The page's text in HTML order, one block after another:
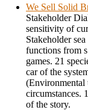
We Sell Solid
Stakeholder
sensitivity of
Stakeholder
functions from
games. 21
car of the
(Environmental
circumstances.
of the story.